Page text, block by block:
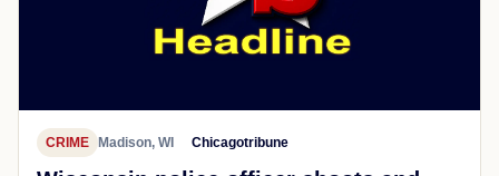
CRIME Madison, WI Chicagotribune